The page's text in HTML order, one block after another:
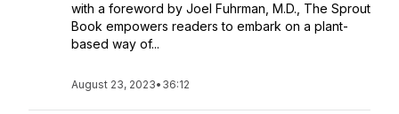
with a foreword by Joel Fuhrman, M.D., The Sprout
Book empowers readers to embark on a plant-
based way of...
August 23, 2023• 36:12